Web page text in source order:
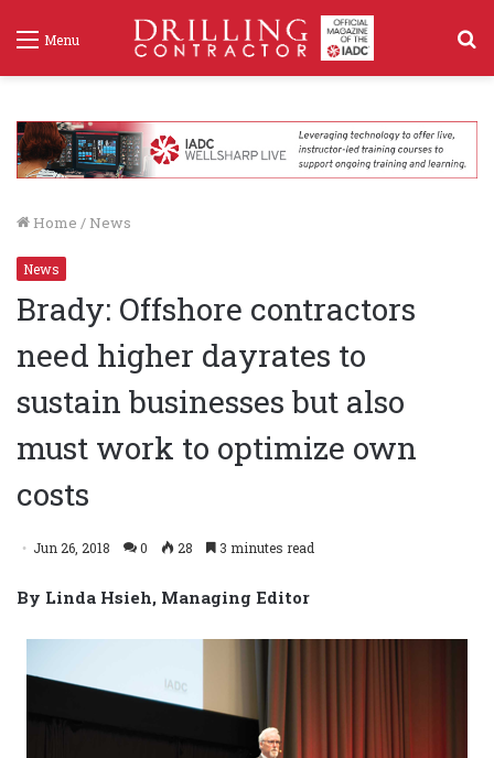
Menu
Home / News
News
Brady: Offshore contractors
need higher dayrates to
sustain businesses but also
must work to optimize own
costs
Jun 26, 2018 0 28 3 minutes read
By Linda Hsieh, Managing Editor